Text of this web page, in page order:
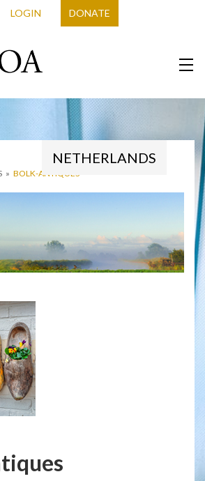
LOGIN DONATE
» BOLK-ANTIQUES
NETHERLANDS